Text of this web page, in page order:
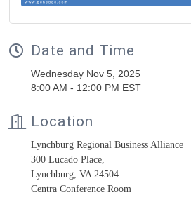
Date and Time
Wednesday Nov 5, 2025
8:00 AM - 12:00 PM EST
Location
Lynchburg Regional Business Alliance
300 Lucado Place,
Lynchburg, VA 24504
Centra Conference Room